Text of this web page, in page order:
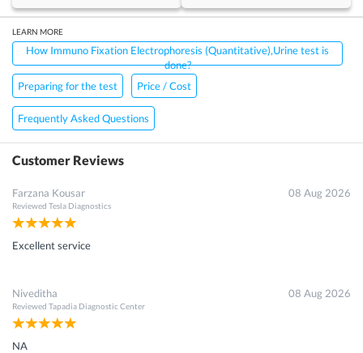
LEARN MORE
How Immuno Fixation Electrophoresis (Quantitative),Urine test is
done?
Preparing for the test
Price / Cost
Frequently Asked Questions
Customer Reviews
Farzana Kousar
Reviewed Tesla Diagnostics
08 Aug 2026
Excellent service
Niveditha
Reviewed Tapadia Diagnostic Center
08 Aug 2026
NA